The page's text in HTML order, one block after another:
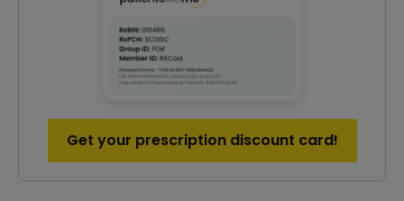
Get your prescription discount card!